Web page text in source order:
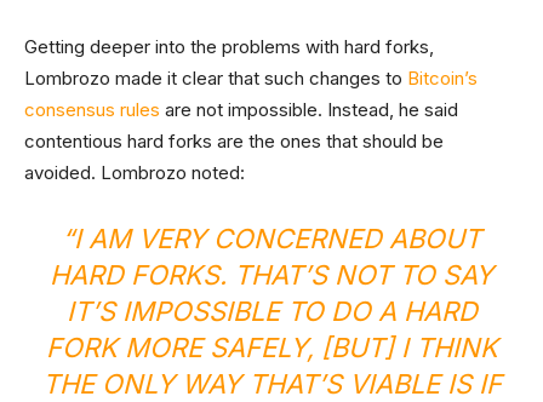
Getting deeper into the problems with hard forks,
Lombrozo made it clear that such changes to Bitcoin’s
consensus rules are not impossible. Instead, he said
contentious hard forks are the ones that should be
avoided. Lombrozo noted:
“I AM VERY CONCERNED ABOUT
HARD FORKS. THAT’S NOT TO SAY
IT’S IMPOSSIBLE TO DO A HARD
FORK MORE SAFELY, [BUT] I THINK
THE ONLY WAY THAT’S VIABLE IS IF